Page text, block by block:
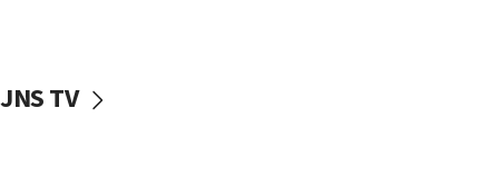
vessels under Iran blockade
JNS TV